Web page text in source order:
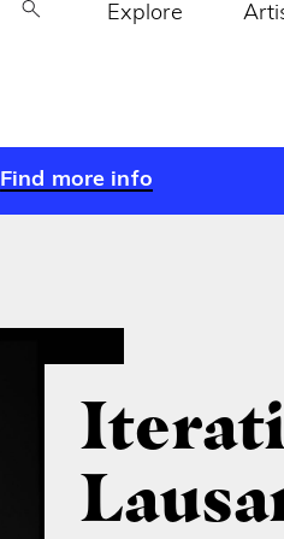
Explore
Find more info